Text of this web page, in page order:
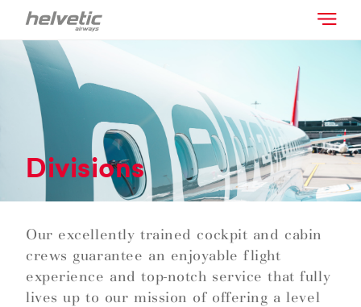
Divisions
Our excellently trained cockpit and cabin
crews guarantee an enjoyable flight
experience and top-notch service that fully
lives up to our mission of offering a level